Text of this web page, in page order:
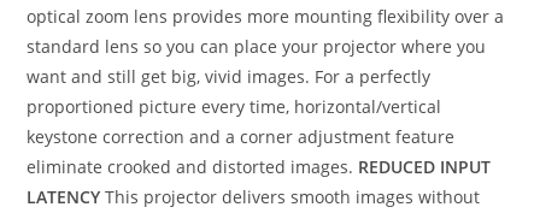
optical zoom lens provides more mounting flexibility over a
standard lens so you can place your projector where you
want and still get big, vivid images. For a perfectly
proportioned picture every time, horizontal/vertical
keystone correction and a corner adjustment feature
eliminate crooked and distorted images. REDUCED INPUT
LATENCY This projector delivers smooth images without